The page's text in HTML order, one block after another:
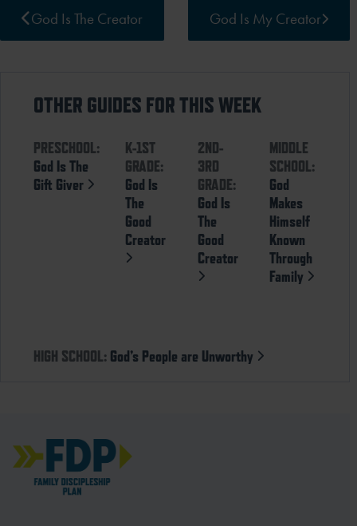
God Is The Creator God Is My Creator
OTHER GUIDES FOR THIS WEEK
PRESCHOOL:
God Is The
Gift Giver
K-1ST
GRADE:
God Is
The
Good
Creator
2ND-
3RD
GRADE:
God Is
The
Good
Creator
MIDDLE
SCHOOL:
God
Makes
Himself
Known
Through
Family
HIGH SCHOOL: God’s People are Unworthy